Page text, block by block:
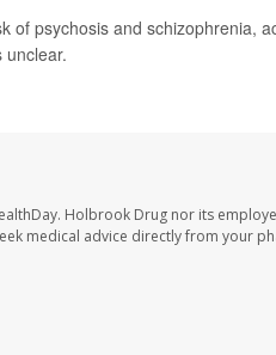
of psychosis and schizophrenia,
unclear.
Holbrook Drug nor its
medical advice directly from your